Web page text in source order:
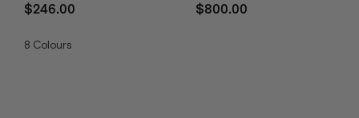
$246.00
8 Colours
$800.00